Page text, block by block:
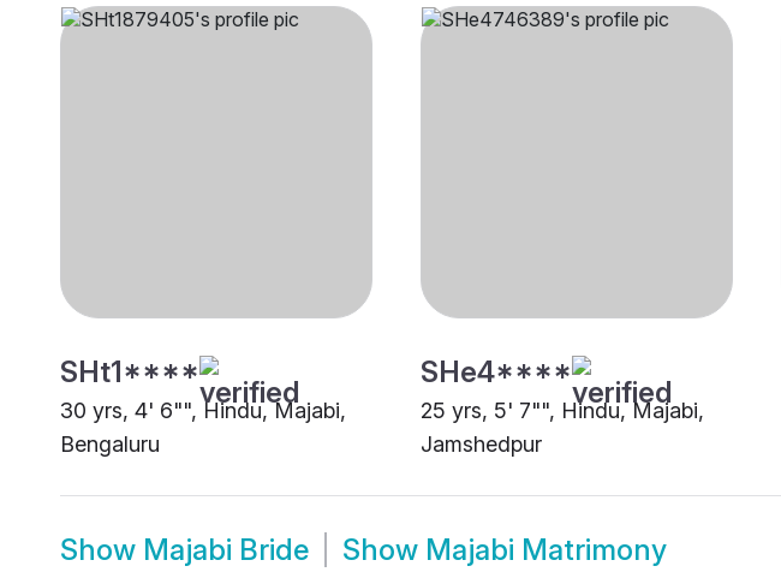
SHt1****
30 yrs, 4' 6"", Hindu, Majabi,
Bengaluru
SHe4****
25 yrs, 5' 7"", Hindu, Majabi,
Jamshedpur
Show Majabi Bride Show Majabi Matrimony